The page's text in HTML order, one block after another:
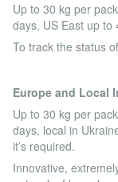
Up to 30 kg per
days, US East up to
To track the status
Europe and Local
Up to 30 kg per
days, local in
it’s required.
Innovative,